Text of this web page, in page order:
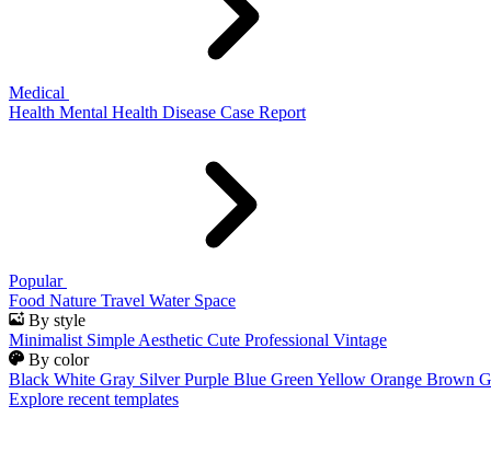
Medical
Health Mental Health Disease Case Report
Popular
Food Nature Travel Water Space
By style
Minimalist Simple Aesthetic Cute Professional Vintage
By color
Black White Gray Silver Purple Blue Green Yellow Orange Brown
Explore recent templates